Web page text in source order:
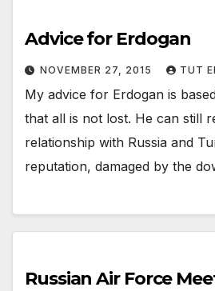
Advice for Erdogan
NOVEMBER 27, 2015 TUT
My advice for Erdogan is
that all is not lost. He can still
relationship with Russia and
reputation, damaged by the
Russian Air Force